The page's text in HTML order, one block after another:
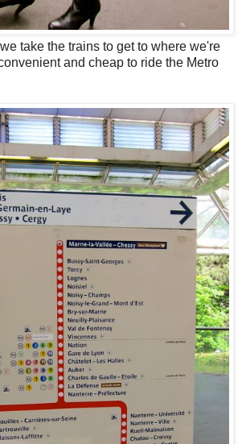
take the trains to get to where we're
and cheap to ride the Metro